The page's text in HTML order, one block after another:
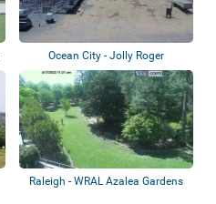
Ocean City - Jolly Roger
Amusement Park
Raleigh - WRAL Azalea Gardens